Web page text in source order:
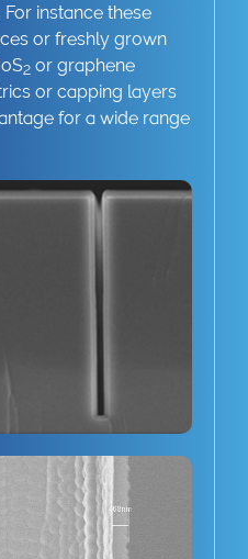
instance these
or freshly grown
2 or graphene
or capping layers
for a wide range